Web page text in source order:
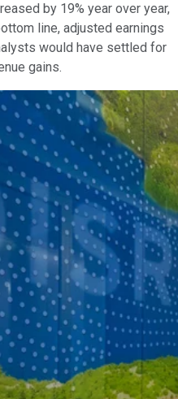
by 19% year over year,
line, adjusted earnings
would have settled for
gains.